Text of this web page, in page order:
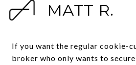
MATT R.
If you want the regular cookie-
broker who only wants to